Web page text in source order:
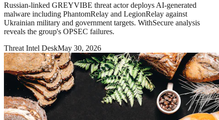
Russian-linked GREYVIBE threat actor deploys AI-generated
malware including PhantomRelay and LegionRelay against
Ukrainian military and government targets. WithSecure analysis
reveals the group's OPSEC failures.
Threat Intel DeskMay 30, 2026